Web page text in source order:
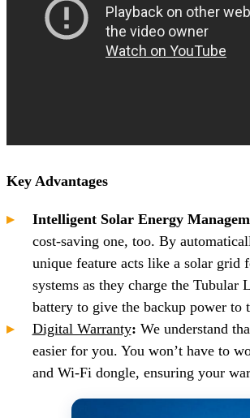
Key Advantages
Intelligent Solar Energy
cost-saving one, too. By
unique feature acts like a solar
systems as they charge the
battery to give the backup power to
Digital Warranty: We understand
easier for you. You won’t have to
and Wi-Fi dongle, ensuring your